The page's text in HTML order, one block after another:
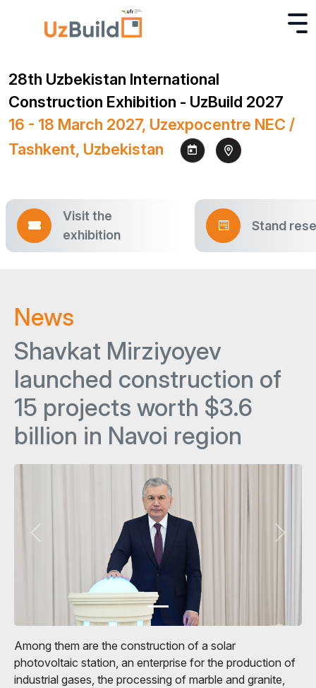
28th Uzbekistan International
Construction Exhibition - UzBuild 2027
16 - 18 March 2027, Uzexpocentre NEC /
Tashkent, Uzbekistan
Visit the
exhibition
Stand
News
Shavkat Mirziyoyev
launched construction of
15 projects worth $3.6
billion in Navoi region
Among them are the construction of a solar
photovoltaic station, an enterprise for the production of
industrial gases, the processing of marble and granite,